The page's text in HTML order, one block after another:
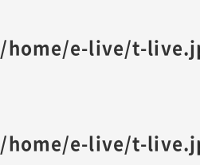
/home/e-live/t-
/home/e-live/t-